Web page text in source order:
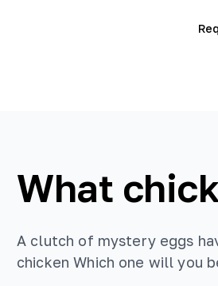
What
A clutch of mystery eggs
chicken Which one will you